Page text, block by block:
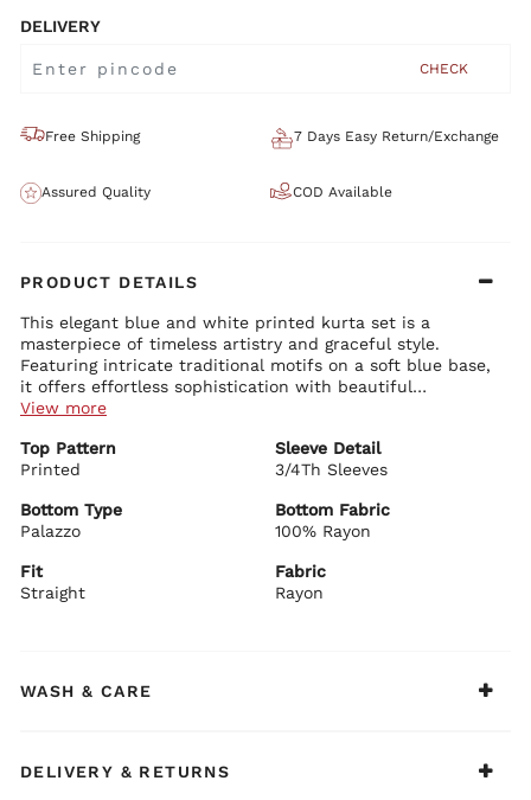
DELIVERY
CHECK
Free Shipping 7 Days Easy Return/Exchange
Assured Quality COD Available
PRODUCT DETAILS
This elegant blue and white printed kurta set is a
masterpiece of timeless artistry and graceful style.
Featuring intricate traditional motifs on a soft blue base,
it offers effortless sophistication with beautiful
movement, making it a versatile favorite for both casual
Classic round neck with delicate button detailing and printed
yoke
Straight-fit silhouette with asymmetrical hem and side slits
for ease of movement
Premium rayon fabric with rich all-over traditional prints
Bottom Details:
Matching straight-fit palazzo pants with coordinating prints
Comfortable and stylish with beautiful drape and relaxed fit
elegance
festive gatherings, and daytime celebrations. Style it with
View more
Top Pattern
Printed
Sleeve Detail
3/4Th Sleeves
Bottom Type
Palazzo
Bottom Fabric
100% Rayon
Fit
Straight
Fabric
Rayon
WASH & CARE
DELIVERY & RETURNS